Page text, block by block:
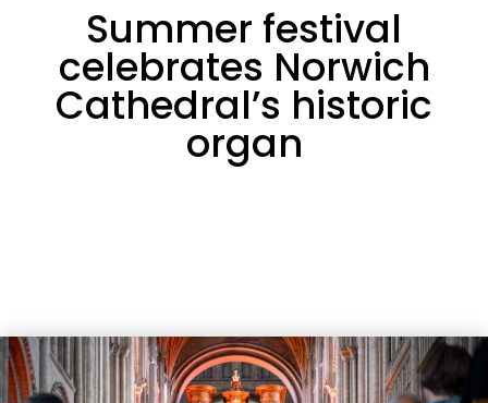
Summer festival
celebrates Norwich
Cathedral’s historic
organ